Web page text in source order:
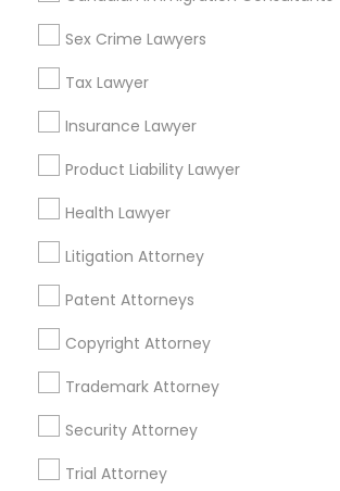
Sex Crime Lawyers
Tax Lawyer
Insurance Lawyer
Product Liability Lawyer
Health Lawyer
Litigation Attorney
Patent Attorneys
Copyright Attorney
Trademark Attorney
Security Attorney
Trial Attorney
Related Categories Nearby
Accountant Services
Tax Preparation Services
Mortgage Loan Services
Home Loan Services
Life Insurance
Real Estate Agents
Passport & Visa Services
Financial & Taxation Services
Legal Services Specialisation
Business Consulting Services
Legal Attorney Services